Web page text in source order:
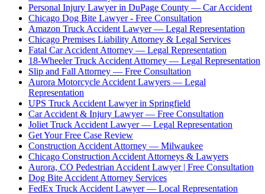
Personal Injury Lawyer in DuPage County — Car Accident
Chicago Dog Bite Lawyer - Free Consultation
Amazon Truck Accident Lawyer — Legal Representation
Chicago Premises Liability Attorney & Legal Services
Fatal Car Accident Attorney — Legal Representation
18-Wheeler Truck Accident Attorney — Legal Representation
Slip and Fall Attorney — Free Consultation
Aurora Motorcycle Accident Lawyers — Legal
Representation
UPS Truck Accident Lawyer in Springfield
Car Accident & Injury Lawyer — Free Consultation
Joliet Truck Accident Lawyer — Legal Representation
Get Your Free Case Review
Construction Accident Attorney — Milwaukee
Chicago Construction Accident Attorneys & Lawyers
Aurora, CO Pedestrian Accident Lawyer | Free Consultation
Dog Bite Accident Attorney Services
FedEx Truck Accident Lawyer — Local Representation